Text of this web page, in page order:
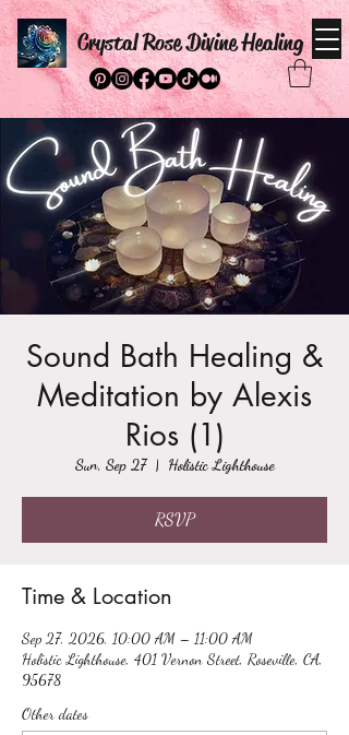
Crystal Rose Divine Healing
Sound Bath Healing &
Meditation by Alexis
Rios (1)
Sun, Sep 27
  |
Holistic Lighthouse
RSVP
Time & Location
Sep 27, 2026, 10:00 AM – 11:00 AM
Holistic Lighthouse, 401 Vernon Street, Roseville, CA,
95678
Other dates